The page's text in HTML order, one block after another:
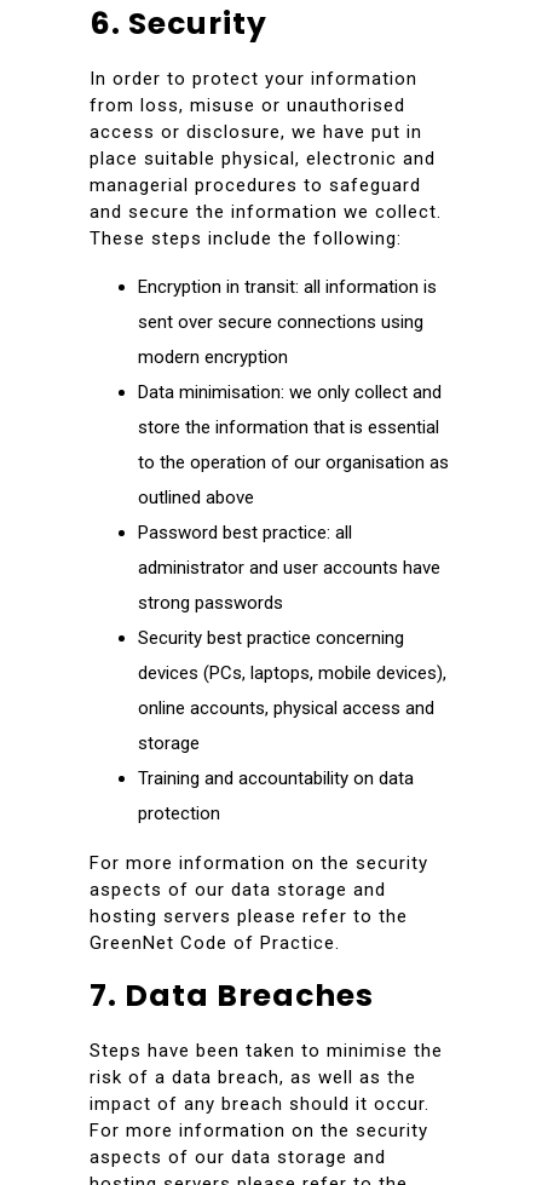
6. Security
In order to protect your information
from loss, misuse or unauthorised
access or disclosure, we have put in
place suitable physical, electronic and
managerial procedures to safeguard
and secure the information we collect.
These steps include the following:
Encryption in transit: all information is
sent over secure connections using
modern encryption
Data minimisation: we only collect and
store the information that is essential
to the operation of our organisation as
outlined above
Password best practice: all
administrator and user accounts have
strong passwords
Security best practice concerning
devices (PCs, laptops, mobile devices),
online accounts, physical access and
storage
Training and accountability on data
protection
For more information on the security
aspects of our data storage and
hosting servers please refer to the
GreenNet Code of Practice.
7. Data Breaches
Steps have been taken to minimise the
risk of a data breach, as well as the
impact of any breach should it occur.
For more information on the security
aspects of our data storage and